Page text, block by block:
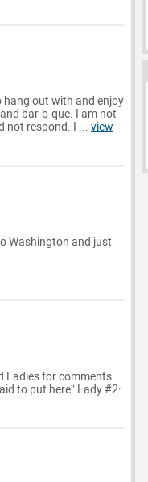
hang out with and enjoy
bar-b-que. I am not
not respond. I ... view
Washington and just
Ladies for comments
to put here” Lady #2: